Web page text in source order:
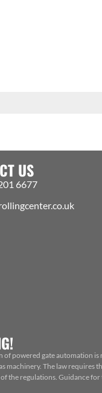
US
6677
of powered gate automation
machinery. The law requires
the regulations. Guidance